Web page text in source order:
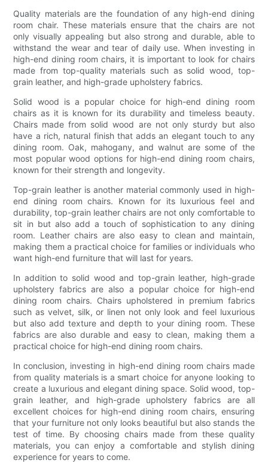
Quality materials are the foundation of any high-end dining
room chair. These materials ensure that the chairs are not
only visually appealing but also strong and durable, able to
withstand the wear and tear of daily use. When investing in
high-end dining room chairs, it is important to look for chairs
made from top-quality materials such as solid wood, top-
grain leather, and high-grade upholstery fabrics.
Solid wood is a popular choice for high-end dining room
chairs as it is known for its durability and timeless beauty.
Chairs made from solid wood are not only sturdy but also
have a rich, natural finish that adds an elegant touch to any
dining room. Oak, mahogany, and walnut are some of the
most popular wood options for high-end dining room chairs,
known for their strength and longevity.
Top-grain leather is another material commonly used in high-
end dining room chairs. Known for its luxurious feel and
durability, top-grain leather chairs are not only comfortable to
sit in but also add a touch of sophistication to any dining
room. Leather chairs are also easy to clean and maintain,
making them a practical choice for families or individuals who
want high-end furniture that will last for years.
In addition to solid wood and top-grain leather, high-grade
upholstery fabrics are also a popular choice for high-end
dining room chairs. Chairs upholstered in premium fabrics
such as velvet, silk, or linen not only look and feel luxurious
but also add texture and depth to your dining room. These
fabrics are also durable and easy to clean, making them a
practical choice for high-end dining room chairs.
In conclusion, investing in high-end dining room chairs made
from quality materials is a smart choice for anyone looking to
create a luxurious and elegant dining space. Solid wood, top-
grain leather, and high-grade upholstery fabrics are all
excellent choices for high-end dining room chairs, ensuring
that your furniture not only looks beautiful but also stands the
test of time. By choosing chairs made from these quality
materials, you can enjoy a comfortable and stylish dining
experience for years to come.